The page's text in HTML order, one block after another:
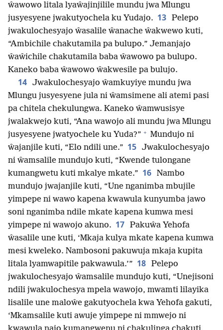
ŵawowo litala lyaŵajinjilile mundu jwa Mlungu
jusyesyene jwakutyochela ku Yudajo. 13 Pelepo
jwakulochesyajo ŵasalile ŵanache ŵakwewo kuti,
“Ambichile chakutamila pa bulupo.” Jemanjajo
ŵaŵichile chakutamila baba ŵawowo pa bulupo.
Kaneko baba ŵawowo ŵakwesile pa bulujo.
14 Jwakulochesyajo ŵamkuyiye mundu jwa
Mlungu jusyesyene jula ni ŵamsimene ali atemi pasi
pa chitela chekulungwa. Kaneko ŵamwusisye
jwalakwejo kuti, “Ana wawojo ali mundu jwa Mlungu
jusyesyene jwatyochele ku Yuda?” + Mundujo ni
ŵajanjile kuti, “Elo ndili une.” 15 Jwakulochesyajo
ni ŵamsalile mundujo kuti, “Kwende tulongane
kumangwetu kuti mkalye mkate.” 16 Nambo
mundujo jwajanjile kuti, “Une nganimba mbujile
yimpepe ni wawo kapena kwawula kunyumba jawo
soni nganimba ndile mkate kapena kumwa mesi
yimpepe ni wawojo akuno. 17 Pakuŵa Yehofa
ŵasalile une kuti, ‘Mkaja kulya mkate kapena kumwa
mesi kweleko. Nambosoni pakuwuja mkaja kupita
litala lyamwapitile pakwawula.’” 18 Pelepo
jwakulochesyajo ŵamsalile mundujo kuti, “Unejisoni
ndili jwakulochesya mpela wawojo, mwamti lilayika
lisalile une maloŵe gakutyochela kwa Yehofa gakuti,
‘Mkamsalile kuti awuje yimpepe ni mmwejo ni